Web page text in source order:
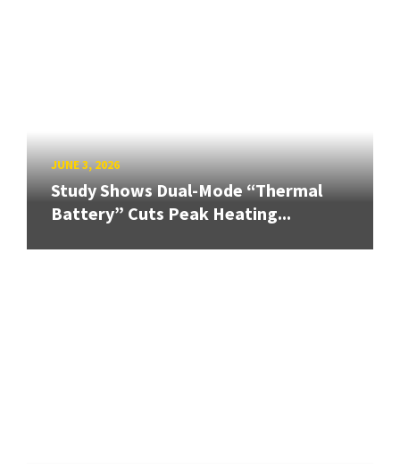
JUNE 3, 2026
Study Shows Dual-Mode “Thermal
Battery” Cuts Peak Heating...